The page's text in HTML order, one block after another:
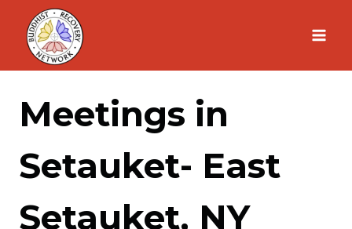
Skip
content
Meetings in
Setauket- East
Setauket, NY